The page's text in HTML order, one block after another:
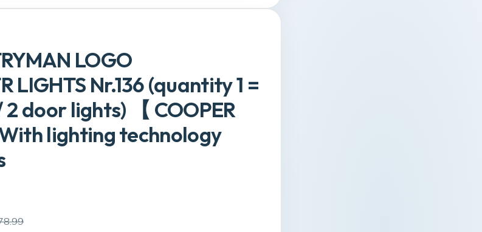
LOGO
LIGHTS Nr.136 (quantity 1 =
door lights) 【 COOPER
lighting technology